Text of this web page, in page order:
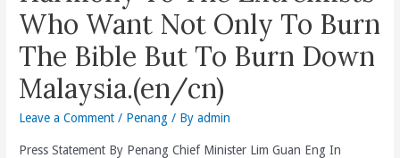
Who Want Not Only To Burn
The Bible But To Burn Down
Malaysia.(en/cn)
Leave a Comment / Penang / Byadmin
Press Statement By Penang Chief Minister Lim Guan Eng In